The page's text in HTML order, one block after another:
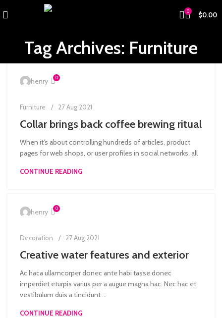
0 $0.00
Tag Archives: Furniture
henry 0
Furniture 27 Aug 2021
Collar brings back coffee brewing ritual
When it’s about controlling hundreds of articles, product
pages for web shops, or user profiles in social networks, all
CONTINUE READING
henry 0
Decoration 27 Aug 2021
Creative water features and exterior
Ac haca ullamcorper donec ante habi tasse donec
imperdiet eturpis varius per a augue magna hac. Nec hac et
vestibulum duis a tincidunt ...
CONTINUE READING